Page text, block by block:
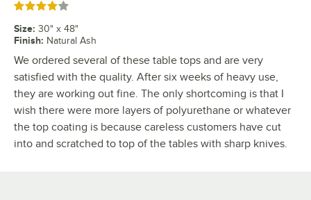
Rated 4 out of 5 stars
Size: 30" x 48"
Finish: Natural Ash
We ordered several of these table tops and are very
satisfied with the quality. After six weeks of heavy use,
they are working out fine. The only shortcoming is that I
wish there were more layers of polyurethane or whatever
the top coating is because careless customers have cut
into and scratched to top of the tables with sharp knives.